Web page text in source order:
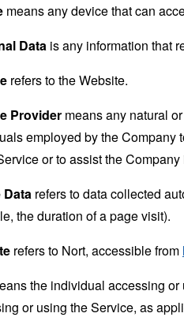
means any device that can
Data is any information that
refers to the Website.
Provider means any natural
employed by the Company
or to assist the
Data refers to data collected
the duration of a page visit).
refers to Nort, accessible from
the individual accessing
or using the Service, as